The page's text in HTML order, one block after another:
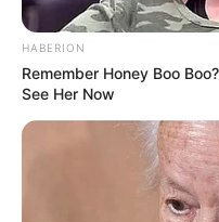
HABERION
Remember Honey Boo
See Her Now